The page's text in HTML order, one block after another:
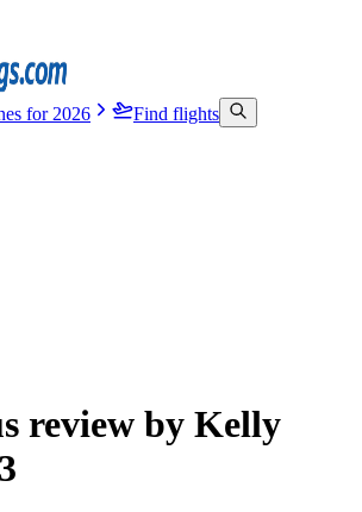
for 2026 Find flights
review by Kelly